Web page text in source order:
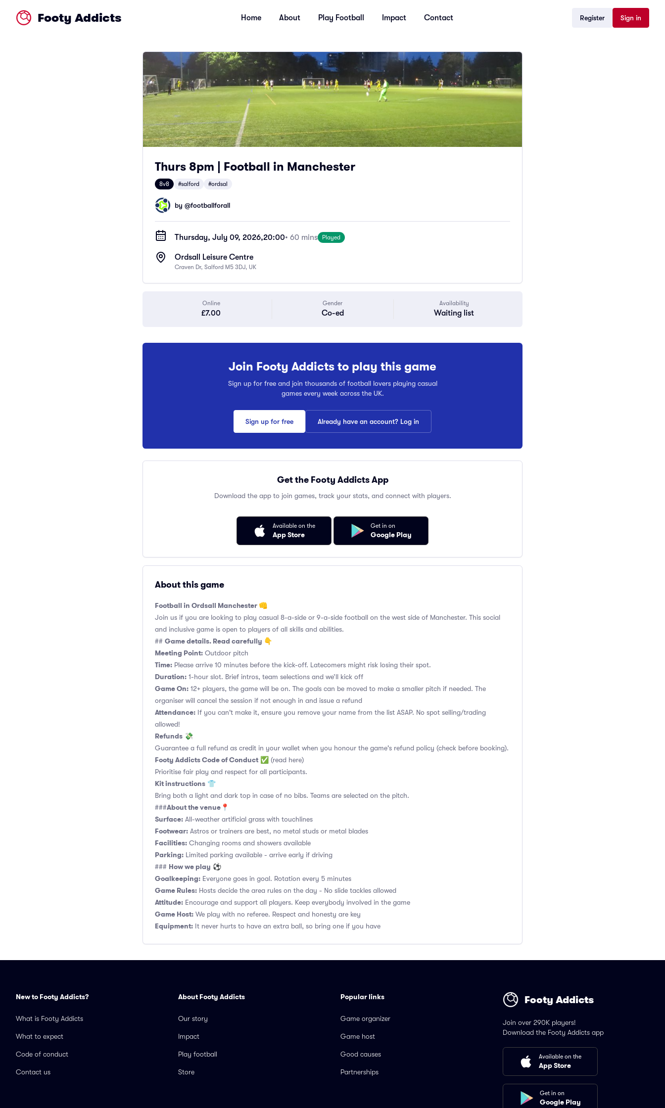
Footy Addicts Home About Play Football Impact Contact Register Sign in
Thurs 8pm | Football in Manchester
8v8 #salford #ordsal
by @footballforall
Thursday, July 09, 2026,20:00• 60 mins Played
Ordsall Leisure Centre
Craven Dr, Salford M5 3DJ, UK
Online
£7.00
Gender
Co-ed
Availability
Waiting list
Join Footy Addicts to play this game
Sign up for free and join thousands of football lovers playing casual
games every week across the UK.
Sign up for free Already have an account? Log in
Get the Footy Addicts App
Download the app to join games, track your stats, and connect with players.
Available on the
App Store
Get in on
Google Play
About this game
Football in Ordsall Manchester 👊
Join us if you are looking to play casual 8-a-side or 9-a-side football on the west side of Manchester. This social
and inclusive game is open to players of all skills and abilities.
## Game details. Read carefully 👇
Meeting Point: Outdoor pitch
Time: Please arrive 10 minutes before the kick-off. Latecomers might risk losing their spot.
Duration: 1-hour slot. Brief intros, team selections and we’ll kick off
Game On: 12+ players, the game will be on. The goals can be moved to make a smaller pitch if needed. The
organiser will cancel the session if not enough in and issue a refund
Attendance: If you can't make it, ensure you remove your name from the list ASAP. No spot selling/trading
allowed!
Refunds 💸
Guarantee a full refund as credit in your wallet when you honour the game's refund policy (check before booking).
Footy Addicts Code of Conduct ✅ (read here)
Prioritise fair play and respect for all participants.
Kit instructions 👕
Bring both a light and dark top in case of no bibs. Teams are selected on the pitch.
###About the venue 📍
Surface: All-weather artificial grass with touchlines
Footwear: Astros or trainers are best, no metal studs or metal blades
Facilities: Changing rooms and showers available
Parking: Limited parking available - arrive early if driving
### How we play ⚽
Goalkeeping: Everyone goes in goal. Rotation every 5 minutes
Game Rules: Hosts decide the area rules on the day - No slide tackles allowed
Attitude: Encourage and support all players. Keep everybody involved in the game
Game Host: We play with no referee. Respect and honesty are key
Equipment: It never hurts to have an extra ball, so bring one if you have
New to Footy Addicts?
What is Footy Addicts
What to expect
Code of conduct
Contact us
About Footy Addicts
Our story
Impact
Play football
Store
Popular links
Game organizer
Game host
Good causes
Partnerships
Footy Addicts
Join over 290K players!
Download the Footy Addicts app
Available on the
App Store
Get in on
Google Play